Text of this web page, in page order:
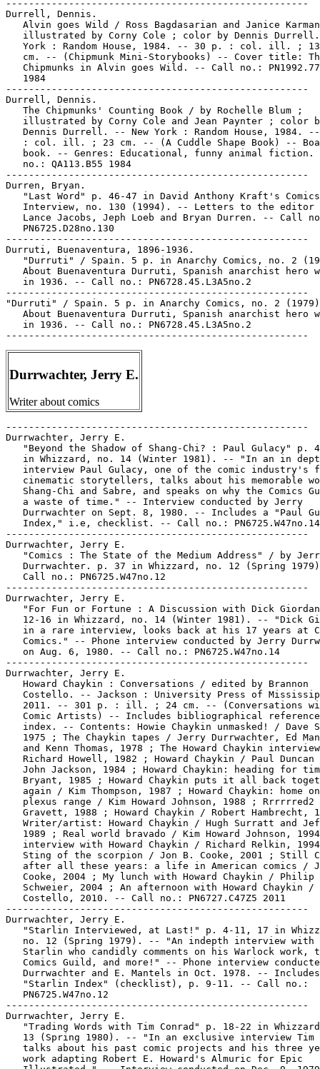
Durrwachter, Jerry E.
Writer about comics
-----------------------------------------------------
Durrwachter, Jerry E.
"Beyond the Shadow of Shang-Chi? : Paul Gulacy" p.
in Whizzard, no. 14 (Winter 1981). -- "In an in
interview Paul Gulacy, one of the comic industry's
cinematic storytellers, talks about his memorable
Shang-Chi and Sabre, and speaks on why the Comics
   a waste of time." -- Interview conducted by Jerry
Durrwachter on Sept. 8, 1980. -- Includes a "Paul
   Index," i.e, checklist. -- Call no.: PN6725.W47no.14
-----------------------------------------------------
Durrwachter, Jerry E.
"Comics : The State of the Medium Address" / by
Durrwachter. p. 37 in Whizzard, no. 12 (Spring
   Call no.: PN6725.W47no.12
-----------------------------------------------------
Durrwachter, Jerry E.
"For Fun or Fortune : A Discussion with Dick
12-16 in Whizzard, no. 14 (Winter 1981). -- "Dick
in a rare interview, looks back at his 17 years at
Comics." -- Phone interview conducted by Jerry
   on Aug. 6, 1980. -- Call no.: PN6725.W47no.14
-----------------------------------------------------
Durrwachter, Jerry E.
   Howard Chaykin : Conversations / edited by Brannon
Costello. -- Jackson : University Press of
2011. -- 301 p. : ill. ; 24 cm. -- (Conversations
Comic Artists) -- Includes bibliographical
index. -- Contents: Howie Chaykin unmasked! / Dave
1975 ; The Chaykin tapes / Jerry Durrwachter, Ed
and Kenn Thomas, 1978 ; The Howard Chaykin
Richard Howell, 1982 ; Howard Chaykin / Paul Duncan
John Jackson, 1984 ; Howard Chaykin: heading for
Bryant, 1985 ; Howard Chaykin puts it all back
again / Kim Thompson, 1987 ; Howard Chaykin: home
plexus range / Kim Howard Johnson, 1988 ; Rrrrrred2
Gravett, 1988 ; Howard Chaykin / Robert Hambrecht,
Writer/artist: Howard Chaykin / Hugh Surratt and
1989 ; Real world bravado / Kim Howard Johnson,
interview with Howard Chaykin / Richard Relkin,
Sting of the scorpion / Jon B. Cooke, 2001 ; Still
after all these years: a life in American comics /
   Cooke, 2004 ; My lunch with Howard Chaykin / Philip
Schweier, 2004 ; An afternoon with Howard Chaykin /
   Costello, 2010. -- Call no.: PN6727.C47Z5 2011
-----------------------------------------------------
Durrwachter, Jerry E.
"Starlin Interviewed, at Last!" p. 4-11, 17 in
no. 12 (Spring 1979). -- "An indepth interview with
Starlin who candidly comments on his Warlock work,
Comics Guild, and more!" -- Phone interview
   Durrwachter and E. Mantels in Oct. 1978. -- Includes
   "Starlin Index" (checklist), p. 9-11. -- Call no.:
   PN6725.W47no.12
-----------------------------------------------------
Durrwachter, Jerry E.
"Trading Words with Tim Conrad" p. 18-22 in
13 (Spring 1980). -- "In an exclusive interview Tim
talks about his past comic projects and his three
   work adapting Robert E. Howard's Almuric for Epic